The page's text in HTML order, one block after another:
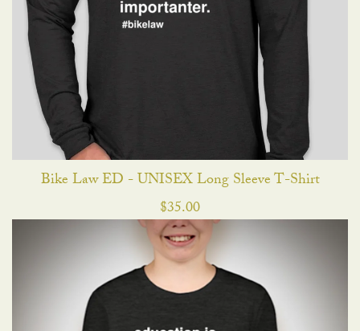
Bike Law ED - UNISEX Long Sleeve T-Shirt
$35.00